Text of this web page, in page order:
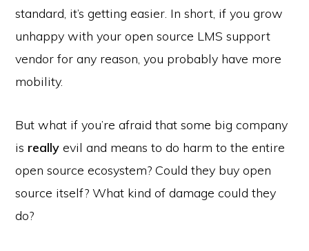
standard, it’s getting easier. In short, if you grow
unhappy with your open source LMS support
vendor for any reason, you probably have more
mobility.
But what if you’re afraid that some big company
is really evil and means to do harm to the entire
open source ecosystem? Could they buy open
source itself? What kind of damage could they
do?